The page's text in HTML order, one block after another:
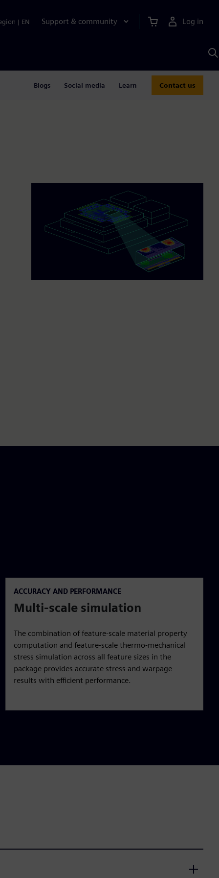
| EN Support & community Log in
Blogs Social media Learn Contact us
ACCURACY AND PERFORMANCE
Multi-scale simulation
The combination of feature-scale material property
computation and feature-scale thermo-mechanical
stress simulation across all feature sizes in the
package provides accurate stress and warpage
results with efficient performance.